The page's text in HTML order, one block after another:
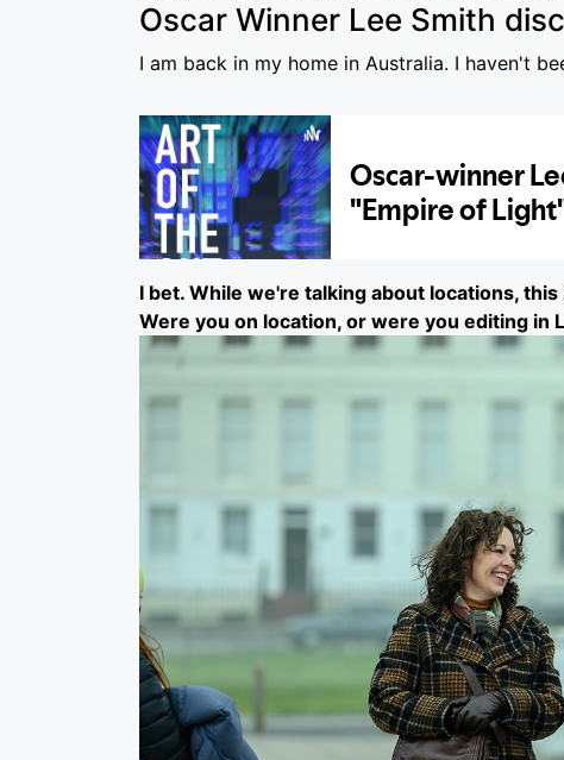
Oscar Winner Lee Smith
I am back in my home in Australia. I haven't
I bet. While we're talking about locations,
Were you on location, or were you editing in